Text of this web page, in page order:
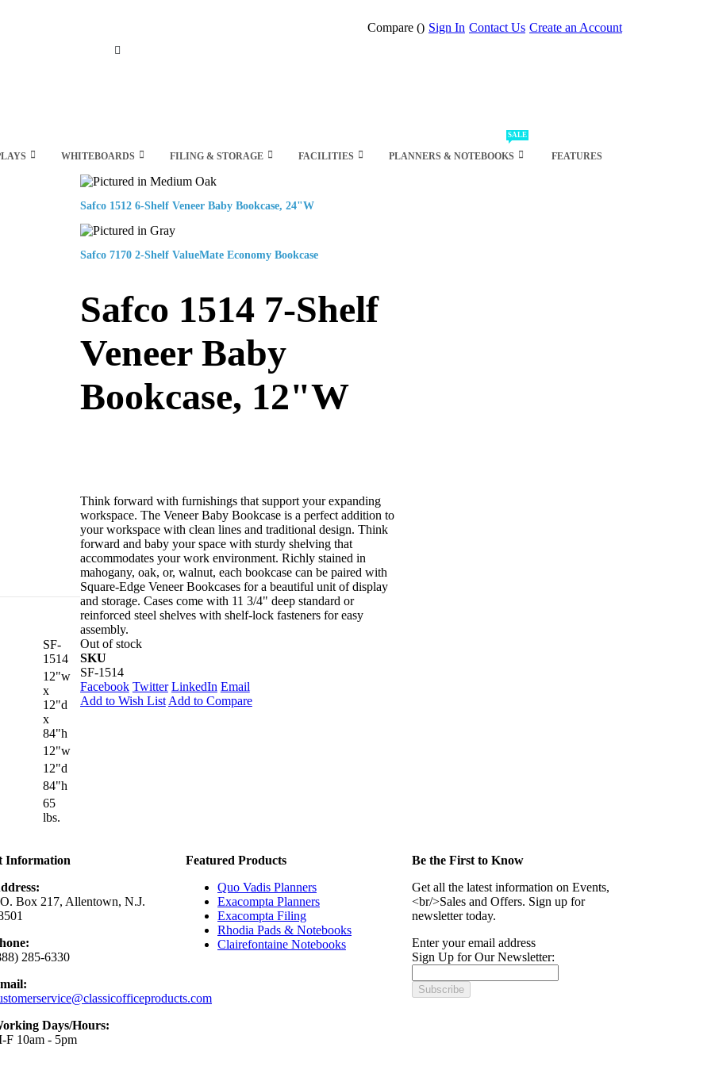
Compare () Sign In Contact Us Create an Account
WHITEBOARDS FILING & STORAGE FACILITIES PLANNERS & NOTEBOOKS
SALE
FEATURES
Safco 1512 6-Shelf Veneer Baby Bookcase, 24"W
Safco 7170 2-Shelf ValueMate Economy Bookcase
Safco 1514 7-Shelf
Veneer Baby
Bookcase, 12"W
Think forward with furnishings that support your expanding
workspace. The Veneer Baby Bookcase is a perfect addition to
your workspace with clean lines and traditional design. Think
forward and baby your space with sturdy shelving that
accommodates your work environment. Richly stained in
mahogany, oak, or, walnut, each bookcase can be paired with
Square-Edge Veneer Bookcases for a beautiful unit of display
and storage. Cases come with 11 3/4" deep standard or
reinforced steel shelves with shelf-lock fasteners for easy
assembly.
Out of stock
SKU
SF-1514
Facebook Twitter LinkedIn Email
Add to Wish List Add to Compare
to your
your
Bookcases
fasteners
SF-
1514
12"w
x
12"d
x
84"h
12"w
12"d
84"h
65
lbs.
Information
Box 217, Allentown, N.J.
285-6330
Days/Hours:
F 10am - 5pm
Featured Products
Quo Vadis Planners
Exacompta Planners
Exacompta Filing
Rhodia Pads & Notebooks
Clairefontaine Notebooks
Be the First to Know
Get all the latest information on Events,
<br/>Sales and Offers. Sign up for
newsletter today.
Enter your email address
Sign Up for Our Newsletter:
Subscribe